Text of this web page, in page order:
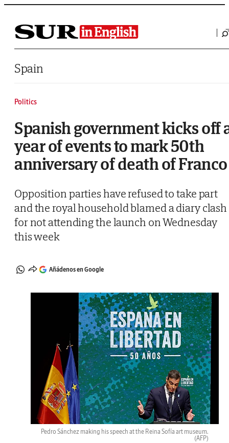
Saltar al contenido
Spain
Politics
Spanish government kicks off
year of events to mark 50th
anniversary of death of Franco
Opposition parties have refused to take part
and the royal household blamed a diary clash
for not attending the launch on Wednesday
this week
Añádenos en Google
Pedro Sánchez making his speech at the Reina Sofía art museum.
(AFP)